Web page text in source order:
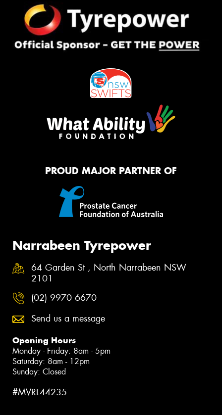
PROUD MAJOR PARTNER OF
Narrabeen Tyrepower
64 Garden St , North Narrabeen NSW
2101
(02) 9970 6670
Send us a message
Opening Hours
Monday - Friday: 8am - 5pm
Saturday: 8am - 12pm
Sunday: Closed
#MVRL44235